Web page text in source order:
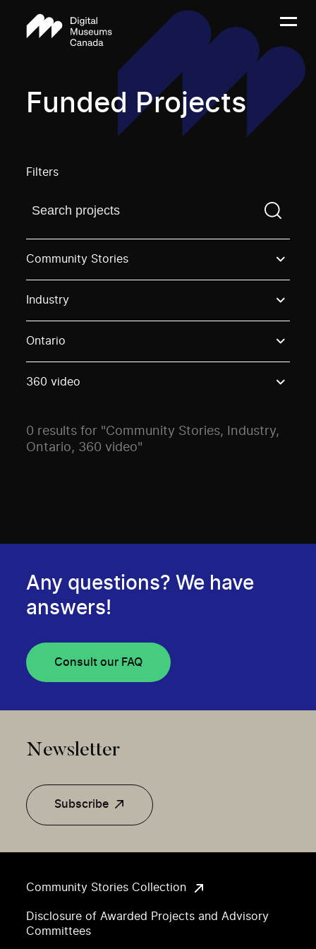
Funded Projects
Filters
Find a projectYou need to enter a search term
Community Stories
Industry
Ontario
360 video
0 results for "Community Stories, Industry,
Ontario, 360 video"
Community Stories Collection
Disclosure of Awarded Projects and Advisory
Committees
Any questions? We have
answers!
Consult our FAQ
Newsletter
Subscribe